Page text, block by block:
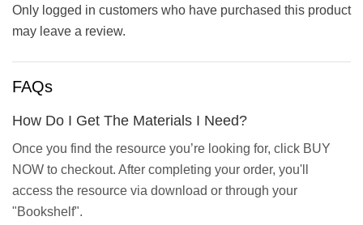
Only logged in customers who have purchased this product
may leave a review.
FAQs
How Do I Get The Materials I Need?
Once you find the resource you’re looking for, click BUY
NOW to checkout. After completing your order, you'll
access the resource via download or through your
"Bookshelf".